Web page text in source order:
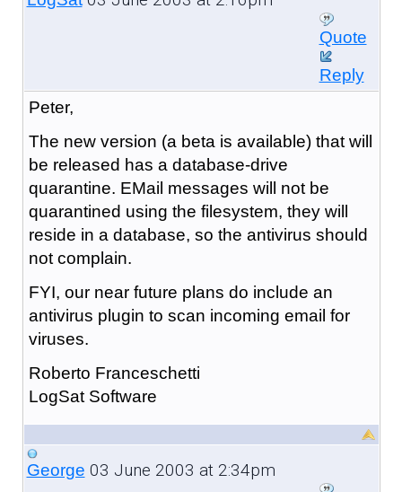
Quote
Reply
Peter,
The new version (a beta is available) that will
be released has a database-drive
quarantine. EMail messages will not be
quarantined using the filesystem, they will
reside in a database, so the antivirus should
not complain.
FYI, our near future plans do include an
antivirus plugin to scan incoming email for
viruses.
Roberto Franceschetti
LogSat Software
George 03 June 2003 at 2:34pm